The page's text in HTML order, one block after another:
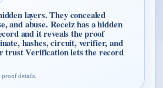
layers. They concealed
and abuse. Receiz has a hidden
and it reveals the proof
hashes, circuit, verifier, and
trust Verification lets the record
details.